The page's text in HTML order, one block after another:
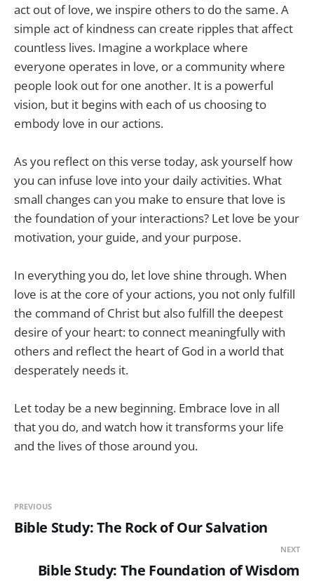
act out of love, we inspire others to do the same. A
simple act of kindness can create ripples that affect
countless lives. Imagine a workplace where
everyone operates in love, or a community where
people look out for one another. It is a powerful
vision, but it begins with each of us choosing to
embody love in our actions.
As you reflect on this verse today, ask yourself how
you can infuse love into your daily activities. What
small changes can you make to ensure that love is
the foundation of your interactions? Let love be your
motivation, your guide, and your purpose.
In everything you do, let love shine through. When
love is at the core of your actions, you not only fulfill
the command of Christ but also fulfill the deepest
desire of your heart: to connect meaningfully with
others and reflect the heart of God in a world that
desperately needs it.
Let today be a new beginning. Embrace love in all
that you do, and watch how it transforms your life
and the lives of those around you.
PREVIOUS
Bible Study: The Rock of Our Salvation
NEXT
Bible Study: The Foundation of Wisdom